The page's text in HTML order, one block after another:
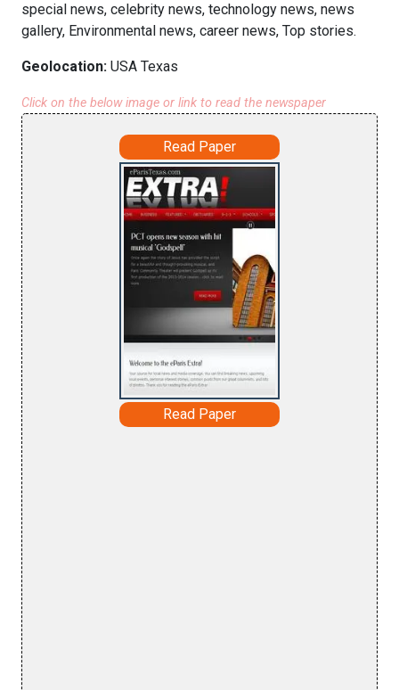
special news, celebrity news, technology news, news
gallery, Environmental news, career news, Top stories.
Geolocation: USA Texas
Click on the below image or link to read the newspaper
Read Paper
Read Paper